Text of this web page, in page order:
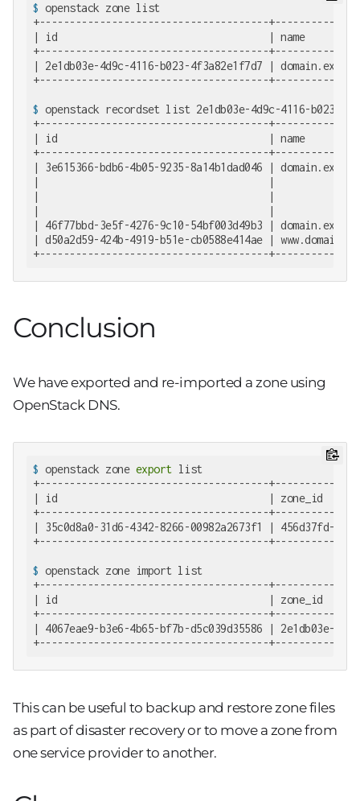
$ openstack zone list
+--------------------------------------
| id                                   | name
+--------------------------------------
| 2e1db03e-4d9c-4116-b023-4f3a82e1f7d7 |
$ openstack recordset list 2e1db03e-4d9c-4116-b023-
+--------------------------------------
| id                                   | name
+--------------------------------------
| 3e615366-bdb6-4b05-9235-8a14b1dad046 |
| 46f77bbd-3e5f-4276-9c10-54bf003d49b3 |
| d50a2d59-424b-4919-b51e-cb0588e414ae
+--------------------------------------
Conclusion
We have exported and re-imported a zone using
OpenStack DNS.
$ openstack zone export list
+--------------------------------------
| id                                   | zone_id
+--------------------------------------
| 35c0d8a0-31d6-4342-8266-00982a2673f1 | 456d37fd-
$ openstack zone import list
+--------------------------------------
| id                                   | zone_id
+--------------------------------------
| 4067eae9-b3e6-4b65-bf7b-d5c039d35586 | 2e1db03e-
+--------------------------------------
This can be useful to backup and restore zone files
as part of disaster recovery or to move a zone from
one service provider to another.